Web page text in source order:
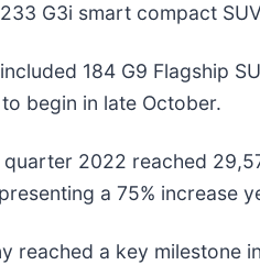
G3i smart compact
184 G9 Flagship
begin in late October.
2022 reached
a 75% increase
reached a key milestone